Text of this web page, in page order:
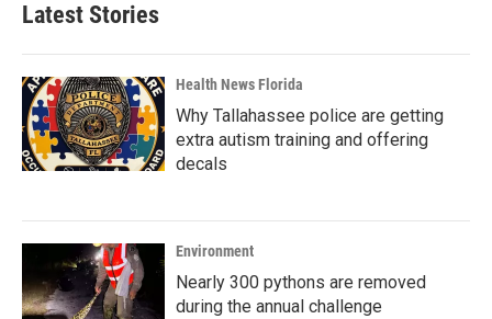
Latest Stories
Health News Florida
Why Tallahassee police are getting
extra autism training and offering
decals
Environment
Nearly 300 pythons are removed
during the annual challenge